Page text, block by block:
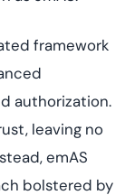
framework
authorization.
leaving no
emAS
bolstered by